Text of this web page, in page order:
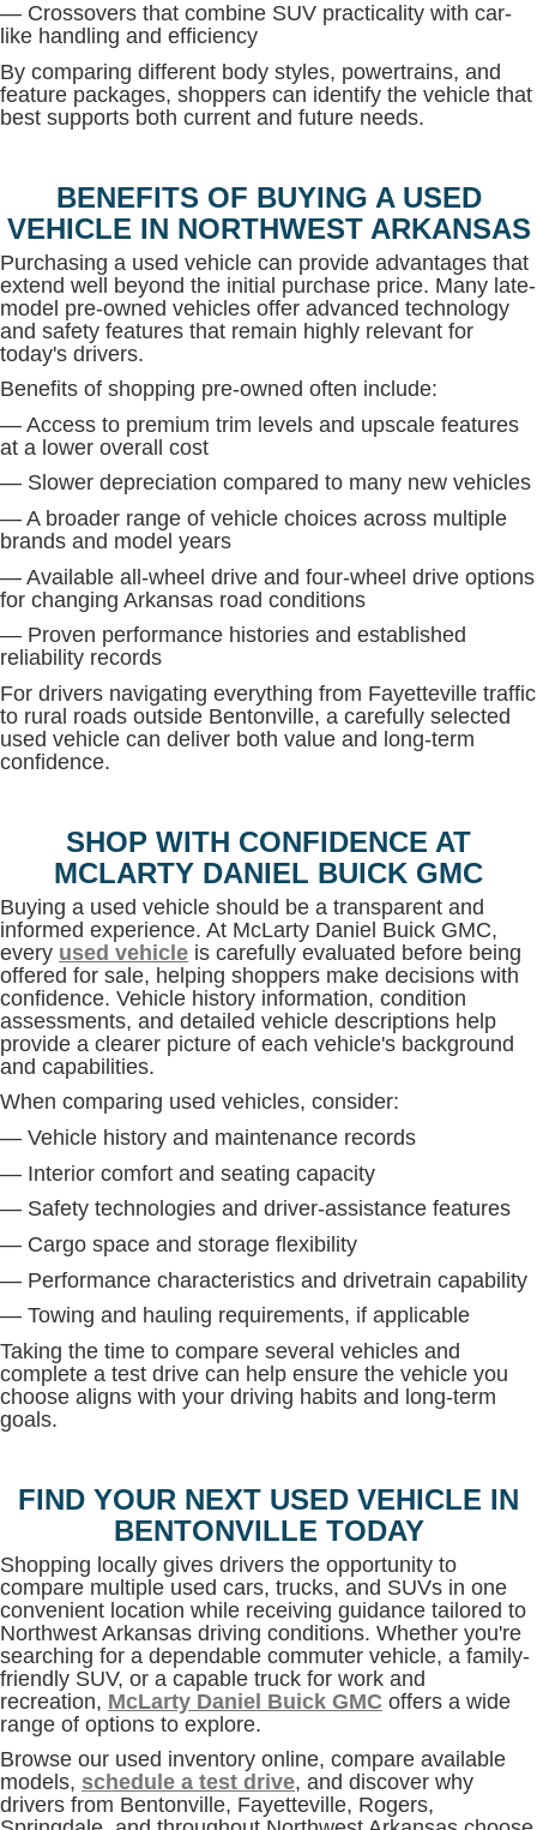
— Crossovers that combine SUV practicality with car-
like handling and efficiency
By comparing different body styles, powertrains, and
feature packages, shoppers can identify the vehicle that
best supports both current and future needs.
BENEFITS OF BUYING A USED
VEHICLE IN NORTHWEST ARKANSAS
Purchasing a used vehicle can provide advantages that
extend well beyond the initial purchase price. Many late-
model pre-owned vehicles offer advanced technology
and safety features that remain highly relevant for
today's drivers.
Benefits of shopping pre-owned often include:
— Access to premium trim levels and upscale features
at a lower overall cost
— Slower depreciation compared to many new vehicles
— A broader range of vehicle choices across multiple
brands and model years
— Available all-wheel drive and four-wheel drive options
for changing Arkansas road conditions
— Proven performance histories and established
reliability records
For drivers navigating everything from Fayetteville traffic
to rural roads outside Bentonville, a carefully selected
used vehicle can deliver both value and long-term
confidence.
SHOP WITH CONFIDENCE AT
MCLARTY DANIEL BUICK GMC
Buying a used vehicle should be a transparent and
informed experience. At McLarty Daniel Buick GMC,
every used vehicle is carefully evaluated before being
offered for sale, helping shoppers make decisions with
confidence. Vehicle history information, condition
assessments, and detailed vehicle descriptions help
provide a clearer picture of each vehicle's background
and capabilities.
When comparing used vehicles, consider:
— Vehicle history and maintenance records
— Interior comfort and seating capacity
— Safety technologies and driver-assistance features
— Cargo space and storage flexibility
— Performance characteristics and drivetrain capability
— Towing and hauling requirements, if applicable
Taking the time to compare several vehicles and
complete a test drive can help ensure the vehicle you
choose aligns with your driving habits and long-term
goals.
FIND YOUR NEXT USED VEHICLE IN
BENTONVILLE TODAY
Shopping locally gives drivers the opportunity to
compare multiple used cars, trucks, and SUVs in one
convenient location while receiving guidance tailored to
Northwest Arkansas driving conditions. Whether you're
searching for a dependable commuter vehicle, a family-
friendly SUV, or a capable truck for work and
recreation, McLarty Daniel Buick GMC offers a wide
range of options to explore.
Browse our used inventory online, compare available
models, schedule a test drive, and discover why
drivers from Bentonville, Fayetteville, Rogers,